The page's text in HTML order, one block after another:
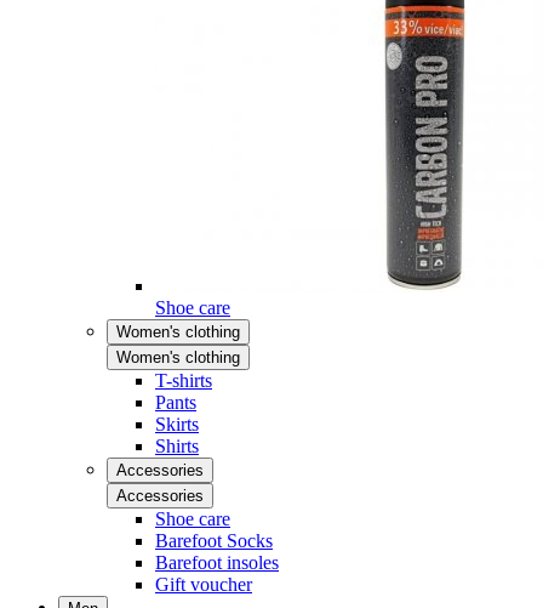
Shoe care
Women's clothing
Women's clothing
T-shirts
Pants
Skirts
Shirts
Accessories
Accessories
Shoe care
Barefoot Socks
Barefoot insoles
Gift voucher